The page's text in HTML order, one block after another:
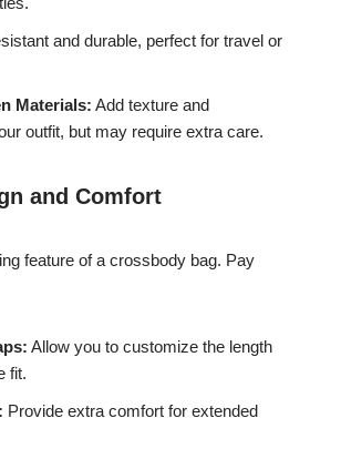
and durable, perfect for travel or
Materials: Add texture and
outfit, but may require extra care.
and Comfort
feature of a crossbody bag. Pay
Allow you to customize the length
fit.
Provide extra comfort for extended